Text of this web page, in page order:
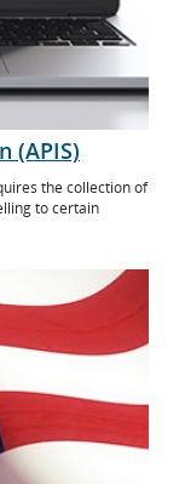
(APIS)
the collection of
to certain